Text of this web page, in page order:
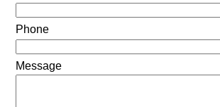
Phone
Message